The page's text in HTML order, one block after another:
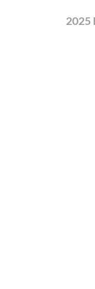
2025